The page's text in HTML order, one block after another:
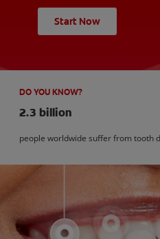
Start Now
DO YOU KNOW?
2.3 billion
people worldwide suffer from tooth